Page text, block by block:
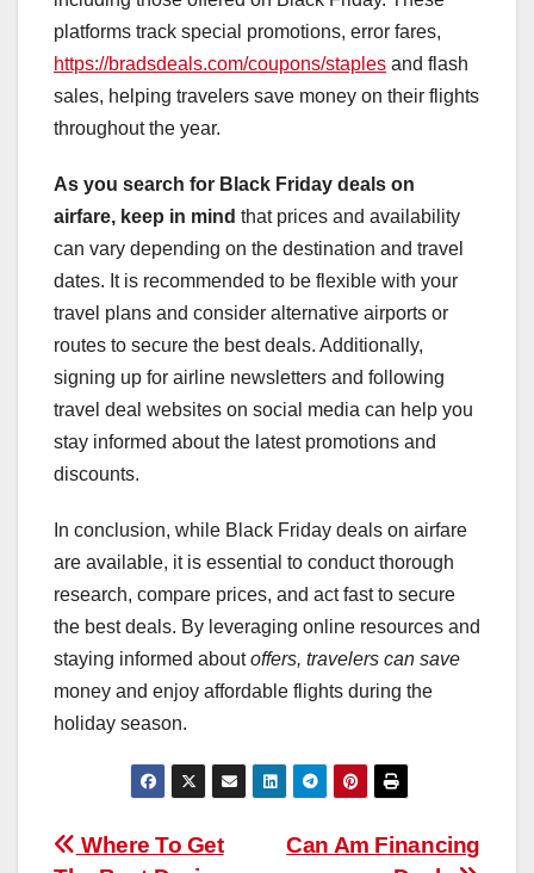
platforms track special promotions, error fares,
https://bradsdeals.com/coupons/staples and flash
sales, helping travelers save money on their flights
throughout the year.
As you search for Black Friday deals on
airfare, keep in mind that prices and availability
can vary depending on the destination and travel
dates. It is recommended to be flexible with your
travel plans and consider alternative airports or
routes to secure the best deals. Additionally,
signing up for airline newsletters and following
travel deal websites on social media can help you
stay informed about the latest promotions and
discounts.
In conclusion, while Black Friday deals on airfare
are available, it is essential to conduct thorough
research, compare prices, and act fast to secure
the best deals. By leveraging online resources and
staying informed aboutoffers, travelers can save
money and enjoy affordable flights during the
holiday season.
Post
Can Am Financing
Where To Get